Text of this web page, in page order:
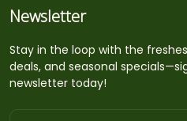
Newsletter
Stay in the loop with the
deals, and seasonal
newsletter today!